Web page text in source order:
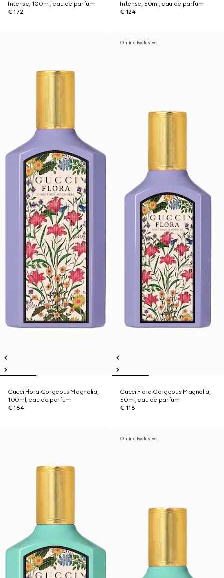
Intense, 100ml, eau de parfum
€ 172
Intense, 50ml, eau de parfum
€ 124
Gucci Flora Gorgeous Magnolia,
100ml, eau de parfum
€ 164
Online Exclusive
Gucci Flora Gorgeous Magnolia,
50ml, eau de parfum
€ 118
Online Exclusive